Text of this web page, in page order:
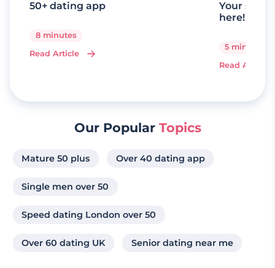
50+ dating app
8 minutes
Read Article
Your
here!
5 minutes
Read Article
Our Popular Topics
Mature 50 plus Over 40 dating app
Single men over 50
Speed dating London over 50
Over 60 dating UK Senior dating near me